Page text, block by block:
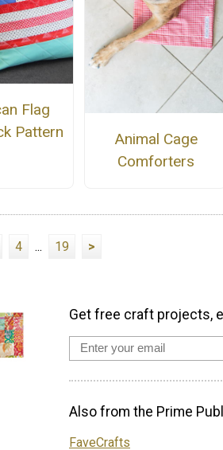
Flag
Pattern
Animal Cage
Comforters
4 ... 19 >
Get free craft projects,
Also from the Prime
FaveCrafts